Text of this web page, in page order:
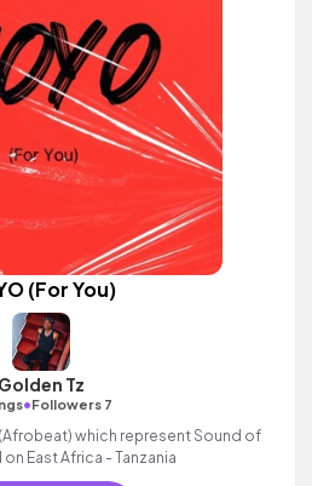
(For You)
Golden Tz
•Followers 7
which represent Sound of
East Africa - Tanzania